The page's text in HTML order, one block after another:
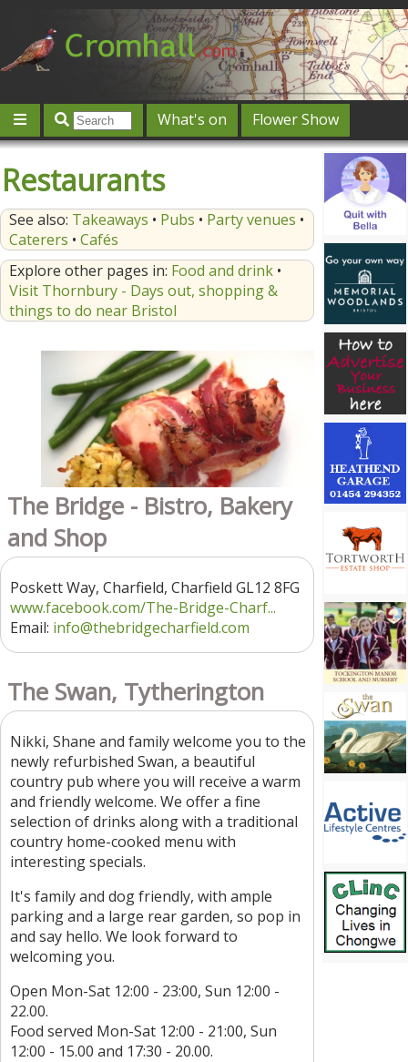
What's on
Flower Show
Offers & competitions
Jobs
Give 'n' Take
Featured
Contact us
Post an event Log in
Restaurants
See also: Takeaways • Pubs • Party venues •
Caterers • Cafés
Explore other pages in: Food and drink •
Visit Thornbury - Days out, shopping &
things to do near Bristol
The Bridge - Bistro, Bakery
and Shop
Poskett Way, Charfield, Charfield GL12 8FG
www.facebook.com/The-Bridge-Charf...
Email: info@thebridgecharfield.com
The Swan, Tytherington
Nikki, Shane and family welcome you to the
newly refurbished Swan, a beautiful
country pub where you will receive a warm
and friendly welcome. We offer a fine
selection of drinks along with a traditional
country home-cooked menu with
interesting specials.
It's family and dog friendly, with ample
parking and a large rear garden, so pop in
and say hello. We look forward to
welcoming you.
Open Mon-Sat 12:00 - 23:00, Sun 12:00 -
22.00.
Food served Mon-Sat 12:00 - 21:00, Sun
12:00 - 15.00 and 17:30 - 20.00.